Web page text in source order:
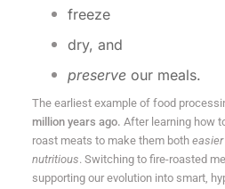
freeze
dry, and
preserveour meals.
The earliest example of food
million years ago. After learning how
roast meats to make them both
nutritious. Switching to fire-roasted
supporting our evolution into smart,